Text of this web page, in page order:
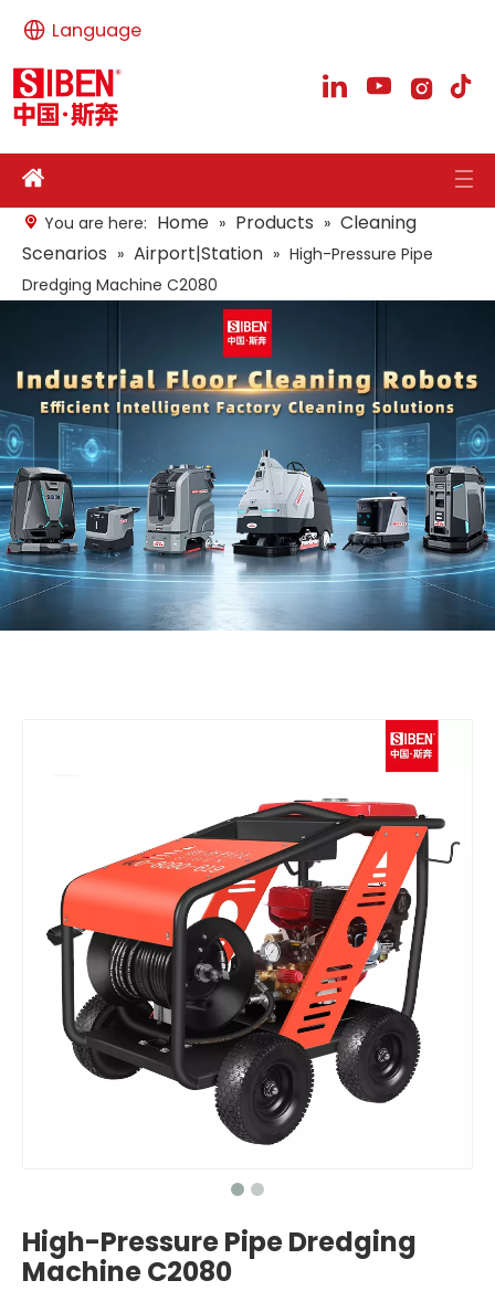
Language
You are here: Home » Products » Cleaning
Scenarios » Airport|Station » High-Pressure Pipe
Dredging Machine C2080
High-Pressure Pipe Dredging
Machine C2080